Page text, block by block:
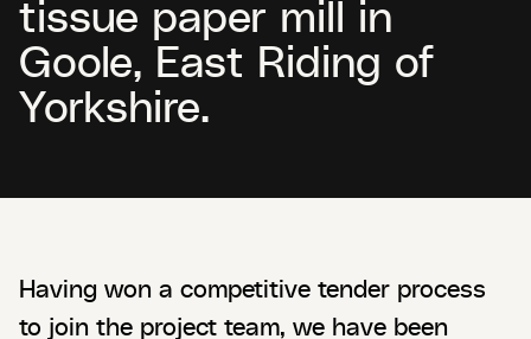
tissue paper mill in
Goole, East Riding of
Yorkshire.
Having won a competitive tender process
to join the project team, we have been